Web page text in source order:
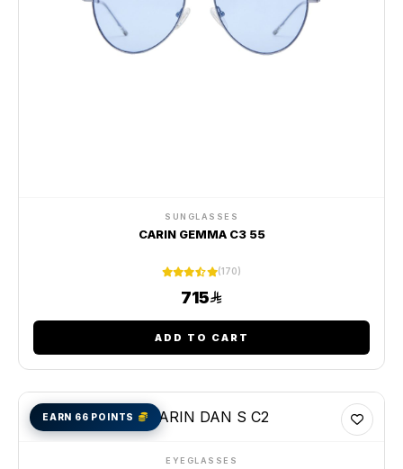
SUNGLASSES
CARIN GEMMA C3 55
(170)
715
ADD TO CART
EARN 66 POINTS
EYEGLASSES